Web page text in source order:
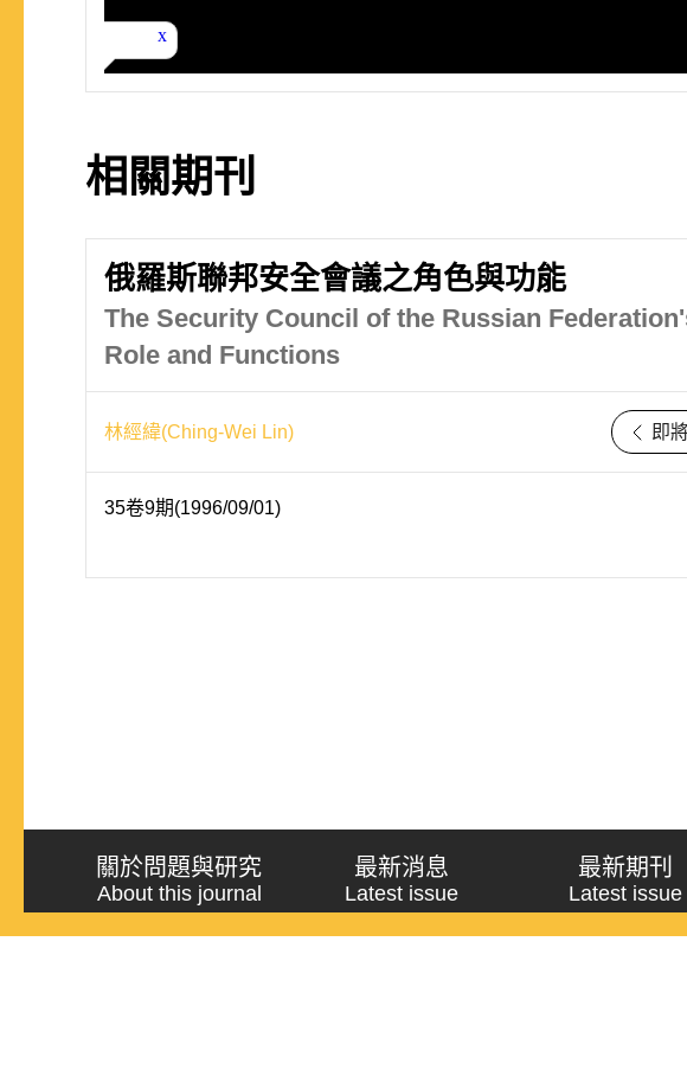
相關期刊
俄羅斯聯邦安全會議之角色與功能
The Security Council of the Russian
Role and Functions
林經緯(Ching-Wei Lin) 即
35卷9期(1996/09/01)
關於問題與研究
About this journal
最新消息
Latest issue
最新期刊
Latest issue